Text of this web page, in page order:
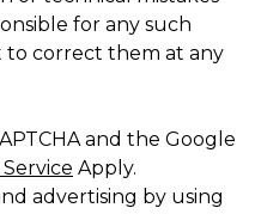
for any such
to correct them at any
and the Google
Apply.
advertising by using